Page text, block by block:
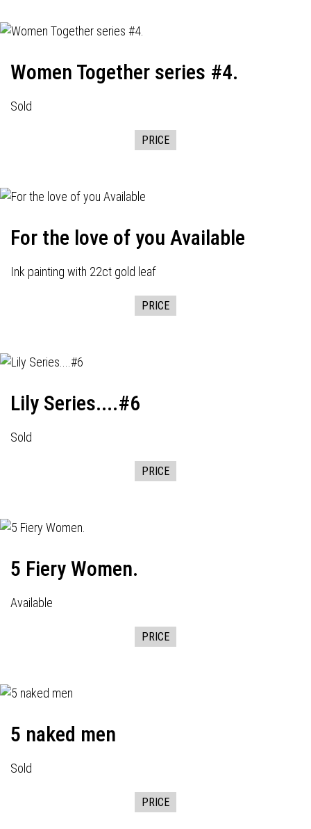
Women Together series #4.
Sold
PRICE
For the love of you Available
Ink painting with 22ct gold leaf
PRICE
Lily Series....#6
Sold
PRICE
5 Fiery Women.
Available
PRICE
5 naked men
Sold
PRICE